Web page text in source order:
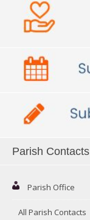
Parish Contacts
Parish Office
All Parish Contacts